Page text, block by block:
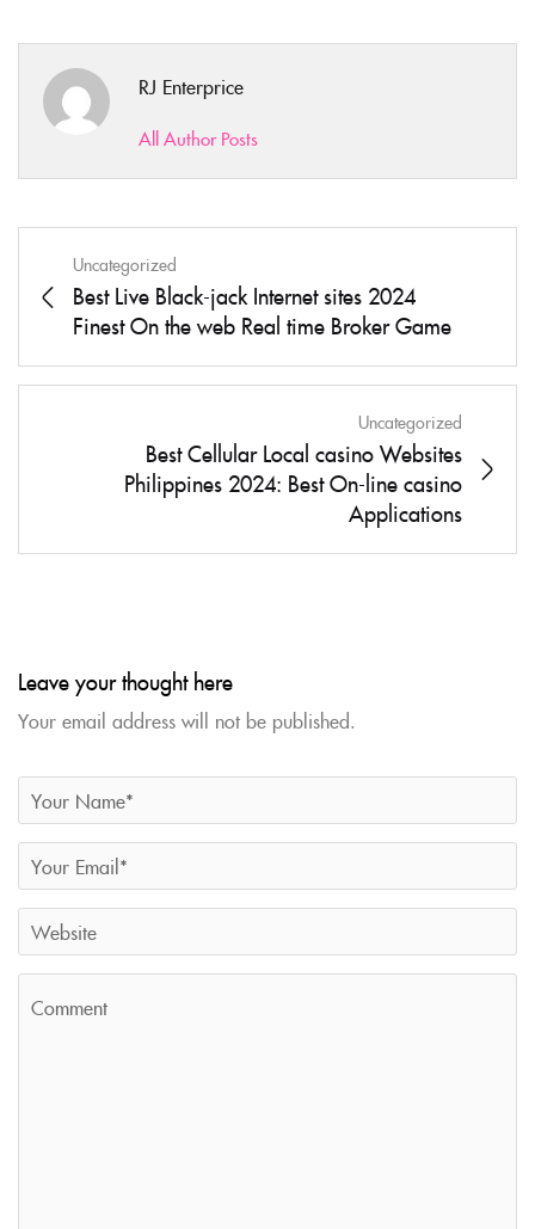
RJ Enterprice
All Author Posts
Uncategorized
Best Live Black-jack Internet sites 2024
Finest On the web Real time Broker Game
Uncategorized
Best Cellular Local casino Websites
Philippines 2024: Best On-line casino
Applications
Leave your thought here
Your email address will not be published.